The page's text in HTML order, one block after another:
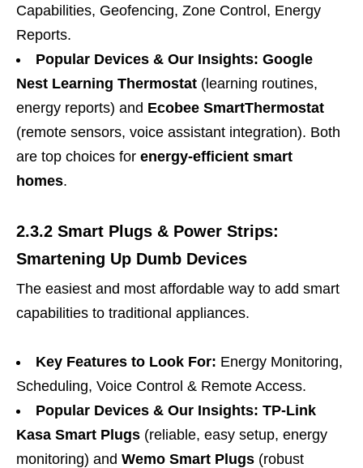
Capabilities, Geofencing, Zone Control, Energy
Reports.
Popular Devices & Our Insights: Google
Nest Learning Thermostat (learning routines,
energy reports) and Ecobee SmartThermostat
(remote sensors, voice assistant integration). Both
are top choices for energy-efficient smart
homes.
2.3.2 Smart Plugs & Power Strips:
Smartening Up Dumb Devices
The easiest and most affordable way to add smart
capabilities to traditional appliances.
Key Features to Look For: Energy Monitoring,
Scheduling, Voice Control & Remote Access.
Popular Devices & Our Insights: TP-Link
Kasa Smart Plugs (reliable, easy setup, energy
monitoring) and Wemo Smart Plugs (robust